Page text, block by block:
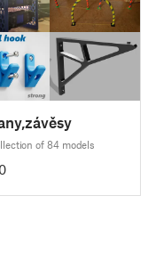
of 84 models
0